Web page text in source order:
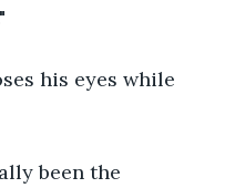
his eyes while
been the